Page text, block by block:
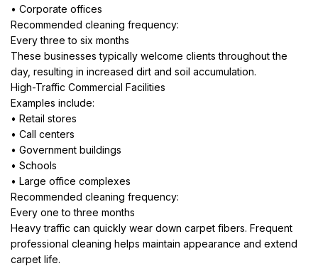
• Corporate offices
Recommended cleaning frequency:
Every three to six months
These businesses typically welcome clients throughout the
day, resulting in increased dirt and soil accumulation.
High-Traffic Commercial Facilities
Examples include:
• Retail stores
• Call centers
• Government buildings
• Schools
• Large office complexes
Recommended cleaning frequency:
Every one to three months
Heavy traffic can quickly wear down carpet fibers. Frequent
professional cleaning helps maintain appearance and extend
carpet life.